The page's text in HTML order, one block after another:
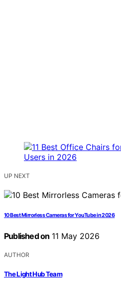
UP NEXT
10 Best Mirrorless Cameras for YouTube in 2026
Published on 11 May 2026
AUTHOR
The Light Hub Team